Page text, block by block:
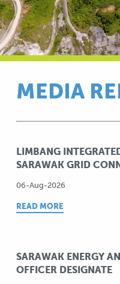
MEDIA
LIMBANG
SARAWAK GRID
06-Aug-2026
READ MORE
SARAWAK ENERGY
OFFICER DESIGNATE